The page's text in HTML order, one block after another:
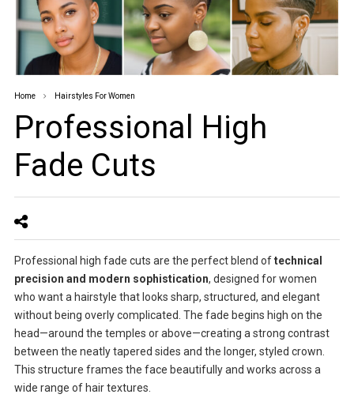
Home Hairstyles For Women
Professional High
Fade Cuts
Professional high fade cuts are the perfect blend oftechnical
precision and modern sophistication, designed for women
who want a hairstyle that looks sharp, structured, and elegant
without being overly complicated. The fade begins high on the
head—around the temples or above—creating a strong contrast
between the neatly tapered sides and the longer, styled crown.
This structure frames the face beautifully and works across a
wide range of hair textures.